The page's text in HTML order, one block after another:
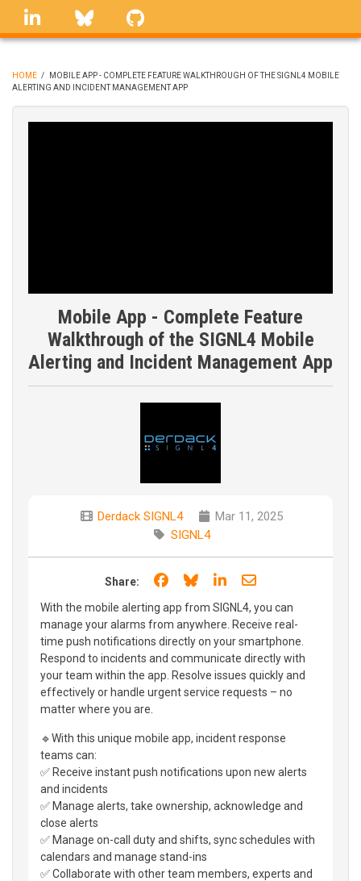
Skip
linkedin Bluesky
BREADCRUMB
HOME /
MOBILE APP - COMPLETE FEATURE WALKTHROUGH OF THE SIGNL4 MOBILE
ALERTING AND INCIDENT MANAGEMENT APP
Mobile App - Complete Feature
Walkthrough of the SIGNL4 Mobile
Alerting and Incident Management App
Derdack SIGNL4
Mar 11, 2025
SIGNL4
Share: Share on Facebook
Share on Bluesky
Share on LinkedIn
Share through
With the mobile alerting app from SIGNL4, you can
manage your alarms from anywhere. Receive real-
time push notifications directly on your smartphone.
Respond to incidents and communicate directly with
your team within the app. Resolve issues quickly and
effectively or handle urgent service requests – no
matter where you are.
🔹With this unique mobile app, incident response
teams can:
✅ Receive instant push notifications upon new alerts
and incidents
✅ Manage alerts, take ownership, acknowledge and
close alerts
✅ Manage on-call duty and shifts, sync schedules with
calendars and manage stand-ins
✅ Collaborate with other team members, experts and